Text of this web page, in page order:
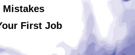
Mistakes
First Job